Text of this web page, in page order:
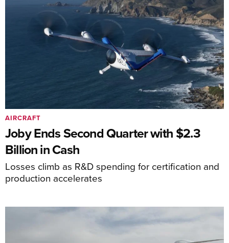
Joby Ends Second Quarter with $2.3
Billion in Cash
Losses climb as R&D spending for certification and
production accelerates
AIRCRAFT